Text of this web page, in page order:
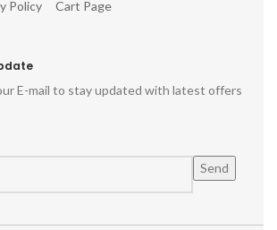
Policy
Cart Page
E-mail to stay updated with latest offers